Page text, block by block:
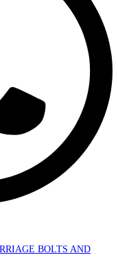
BOLTS AND